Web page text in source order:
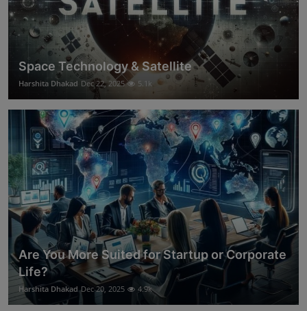
Space Technology & Satellite
Harshita Dhakad Dec 22, 2025 5.1k
Are You More Suited for Startup or Corporate
Life?
Harshita Dhakad Dec 20, 2025 4.9k